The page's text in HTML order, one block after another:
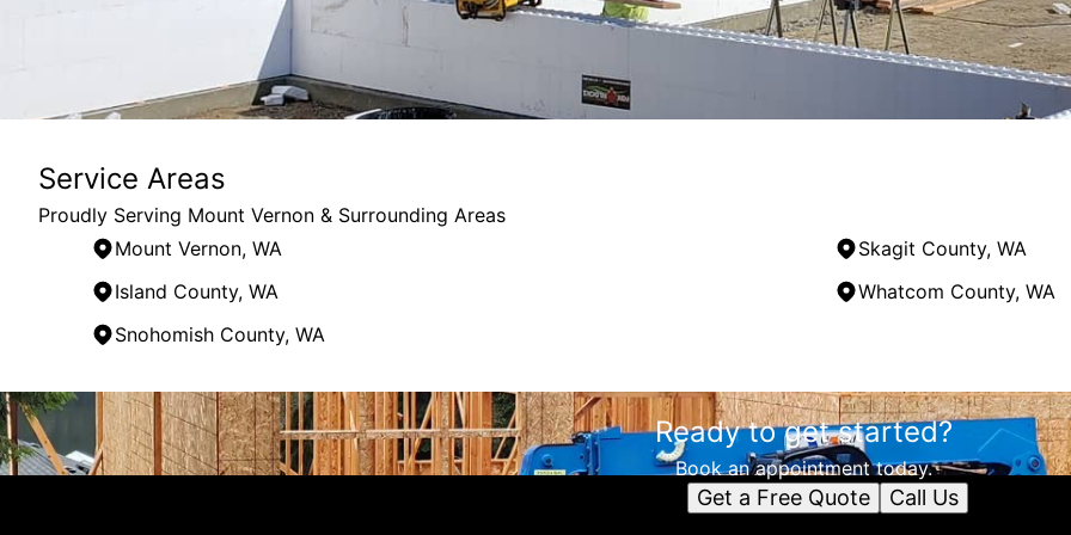
Service Areas
Proudly Serving Mount Vernon & Surrounding Areas
Mount Vernon, WA
Skagit County, WA
Island County, WA
Whatcom County, WA
Snohomish County, WA
Areas We Serve
Mount Vernon, WA
Skagit County, WA
Ready to get started?
Book an appointment today.
Get a Free Quote Call Us